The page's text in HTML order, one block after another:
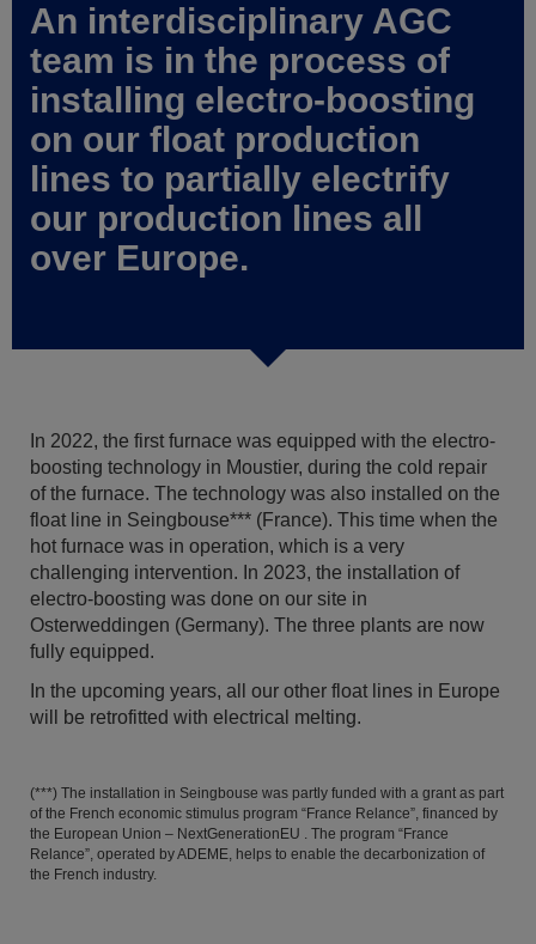
An interdisciplinary AGC
team is in the process of
installing electro-boosting
on our float production
lines to partially electrify
our production lines all
over Europe.
In 2022, the first furnace was equipped with the electro-
boosting technology in Moustier, during the cold repair
of the furnace. The technology was also installed on the
float line in Seingbouse*** (France). This time when the
hot furnace was in operation, which is a very
challenging intervention. In 2023, the installation of
electro-boosting was done on our site in
Osterweddingen (Germany). The three plants are now
fully equipped.
In the upcoming years, all our other float lines in Europe
will be retrofitted with electrical melting.
(***) The installation in Seingbouse was partly funded with a grant as part
of the French economic stimulus program “France Relance”, financed by
the European Union – NextGenerationEU . The program “France
Relance”, operated by ADEME, helps to enable the decarbonization of
the French industry.